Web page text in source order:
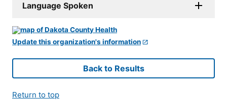
Language Spoken
Update this organization's information
Back to Results
Return to top